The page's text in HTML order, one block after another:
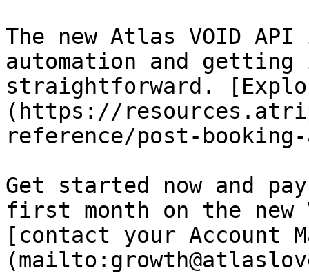
The new Atlas VOID
automation and
straightforward.
(https://
reference/post-
Get started now and
first month on the new
[contact your Account